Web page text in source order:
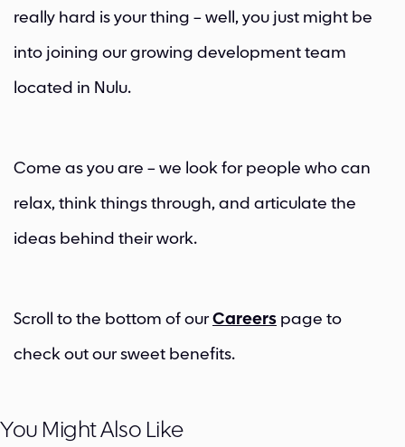
really hard is your thing – well, you just might be
into joining our growing development team
located in Nulu.
Come as you are – we look for people who can
relax, think things through, and articulate the
ideas behind their work.
Scroll to the bottom of our Careers page to
check out our sweet benefits.
You Might Also Like